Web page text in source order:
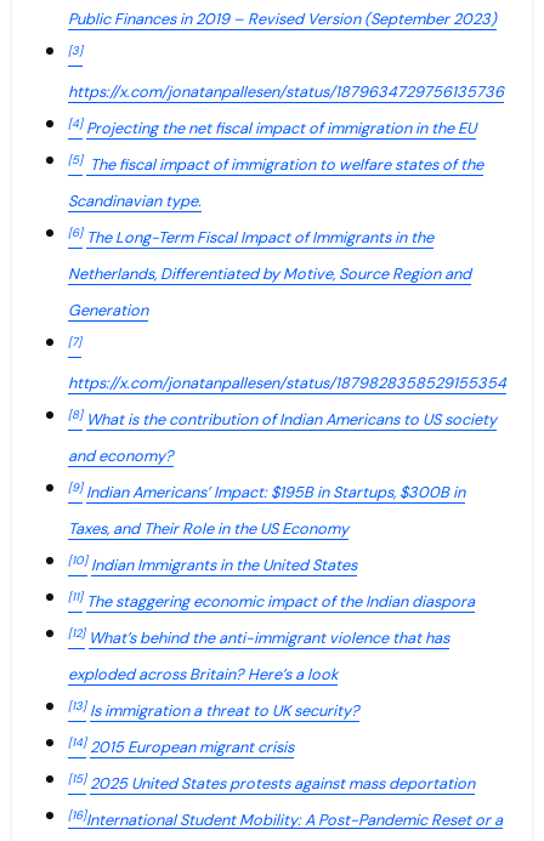
Public Finances in 2019 – Revised Version (September 2023)
[3]
https://x.com/jonatanpallesen/status/1879634729756135736
[4] Projecting the net fiscal impact of immigration in the EU
[5]
The fiscal impact of immigration to welfare states of the
Scandinavian type.
[6] The Long-Term Fiscal Impact of Immigrants in the
Netherlands, Differentiated by Motive, Source Region and
Generation
[7]
https://x.com/jonatanpallesen/status/1879828358529155354
[8] What is the contribution of Indian Americans to US society
and economy?
[9] Indian Americans’ Impact: $195B in Startups, $300B in
Taxes, and Their Role in the US Economy
[10] Indian Immigrants in the United States
[11] The staggering economic impact of the Indian diaspora
[12] What’s behind the anti-immigrant violence that has
exploded across Britain? Here’s a look
[13] Is immigration a threat to UK security?
[14] 2015 European migrant crisis
[15] 2025 United States protests against mass deportation
[16]International Student Mobility: A Post-Pandemic Reset or a